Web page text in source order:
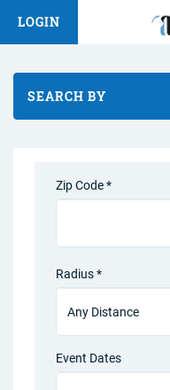
LOGIN
SEARCH BY
Zip Code *
Radius *
Event Dates